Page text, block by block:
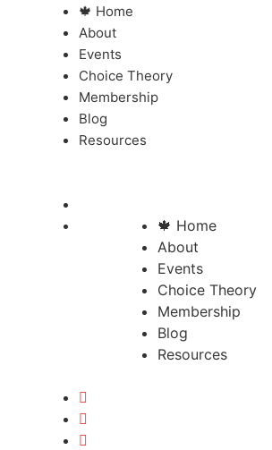
🍁 Home
About
Events
Choice Theory
Membership
Blog
Resources
🍁 Home
About
Events
Choice Theory
Membership
Blog
Resources